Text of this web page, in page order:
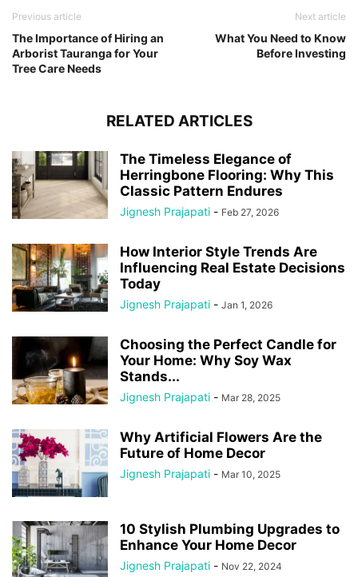
Previous article
The Importance of Hiring an
Arborist Tauranga for Your
Tree Care Needs
Next article
What You Need to Know
Before Investing
RELATED ARTICLES
The Timeless Elegance of
Herringbone Flooring: Why This
Classic Pattern Endures
Jignesh Prajapati - Feb 27, 2026
How Interior Style Trends Are
Influencing Real Estate Decisions
Today
Jignesh Prajapati - Jan 1, 2026
Choosing the Perfect Candle for
Your Home: Why Soy Wax
Stands...
Jignesh Prajapati - Mar 28, 2025
Why Artificial Flowers Are the
Future of Home Decor
Jignesh Prajapati - Mar 10, 2025
10 Stylish Plumbing Upgrades to
Enhance Your Home Decor
Jignesh Prajapati - Nov 22, 2024